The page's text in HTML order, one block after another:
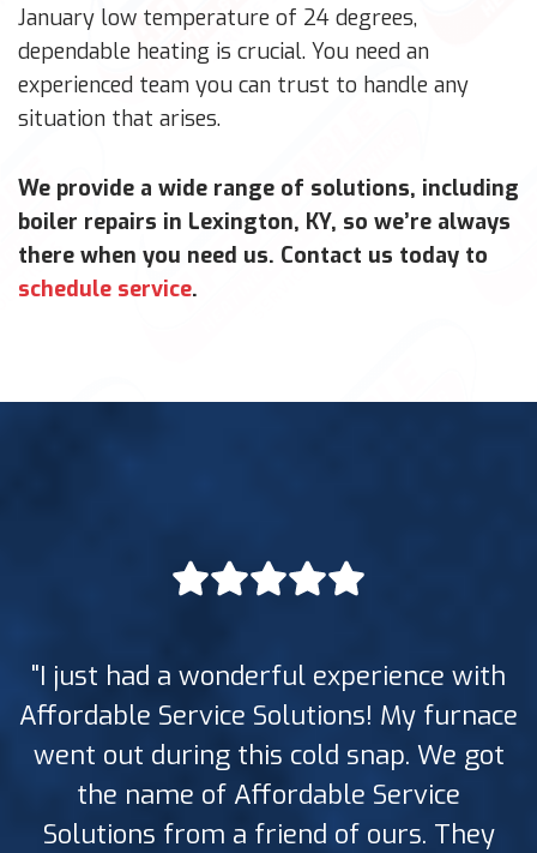
January low temperature of 24 degrees,
dependable heating is crucial. You need an
experienced team you can trust to handle any
situation that arises.
We provide a wide range of solutions, including
boiler repairs in Lexington, KY, so we’re always
there when you need us. Contact us today to
schedule service.
"I just had a wonderful experience with
Affordable Service Solutions! My furnace
went out during this cold snap. We got
the name of Affordable Service
Solutions from a friend of ours. They